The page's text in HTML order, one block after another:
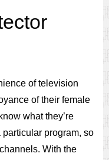
of television
of their female
what they’re
program, so
With the